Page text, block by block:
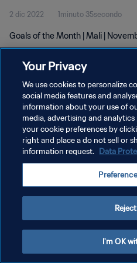
2 dic 2022 1minuto 35secondo
Goals of the Month | Mali |
PRIVACY POLICY
TERMINI DI SERVIZIO
GESTISCI LE TUE PREFERENZE PER I
Your Privacy
We use cookies to personalize
social media features and
information about your use of
media, advertising and
your cookie preferences by
right and place a do not sell or
information request. Data
I'm OK